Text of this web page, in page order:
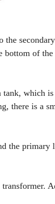
the
bottom of
which
there is a
the primary